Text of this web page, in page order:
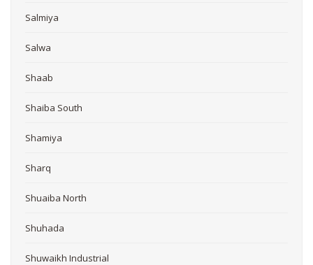
Salmiya
Salwa
Shaab
Shaiba South
Shamiya
Sharq
Shuaiba North
Shuhada
Shuwaikh Industrial